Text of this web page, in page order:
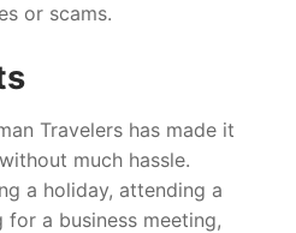
or scams.
Travelers has made it
much hassle.
a holiday, attending a
a business meeting,